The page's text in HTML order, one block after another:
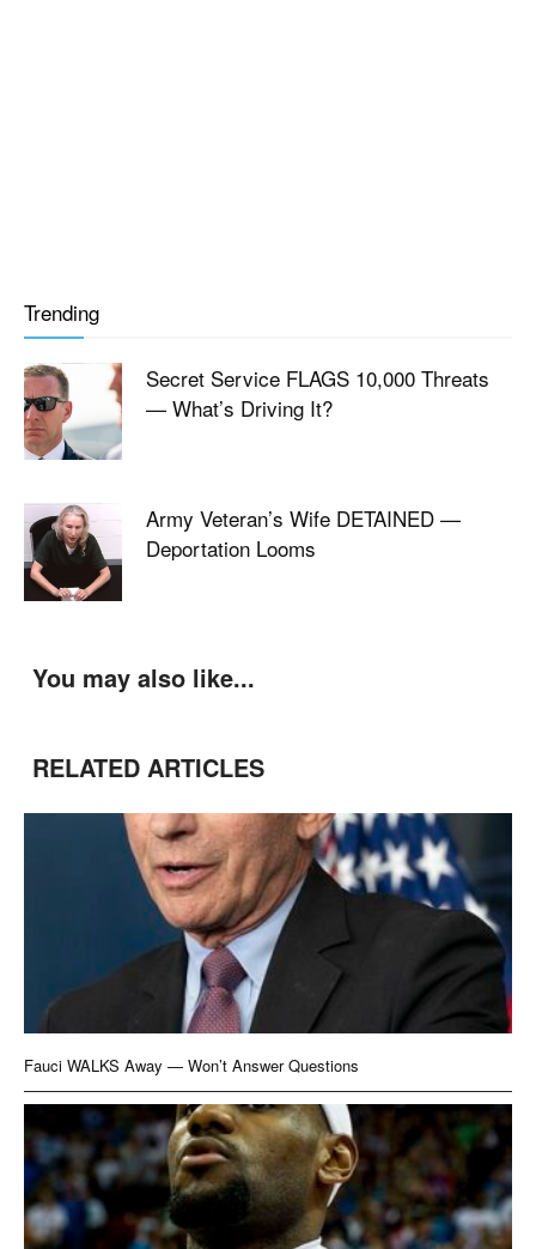
Trending
Secret Service FLAGS 10,000 Threats
— What’s Driving It?
Army Veteran’s Wife DETAINED —
Deportation Looms
You may also like...
RELATED ARTICLES
Fauci WALKS Away — Won’t Answer Questions